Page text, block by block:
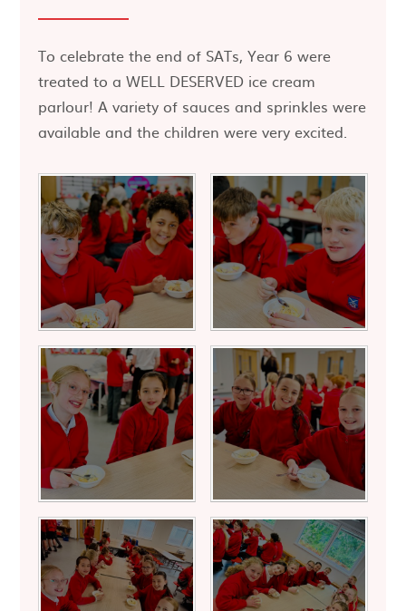
To celebrate the end of SATs, Year 6 were
treated to a WELL DESERVED ice cream
parlour! A variety of sauces and sprinkles were
available and the children were very excited.